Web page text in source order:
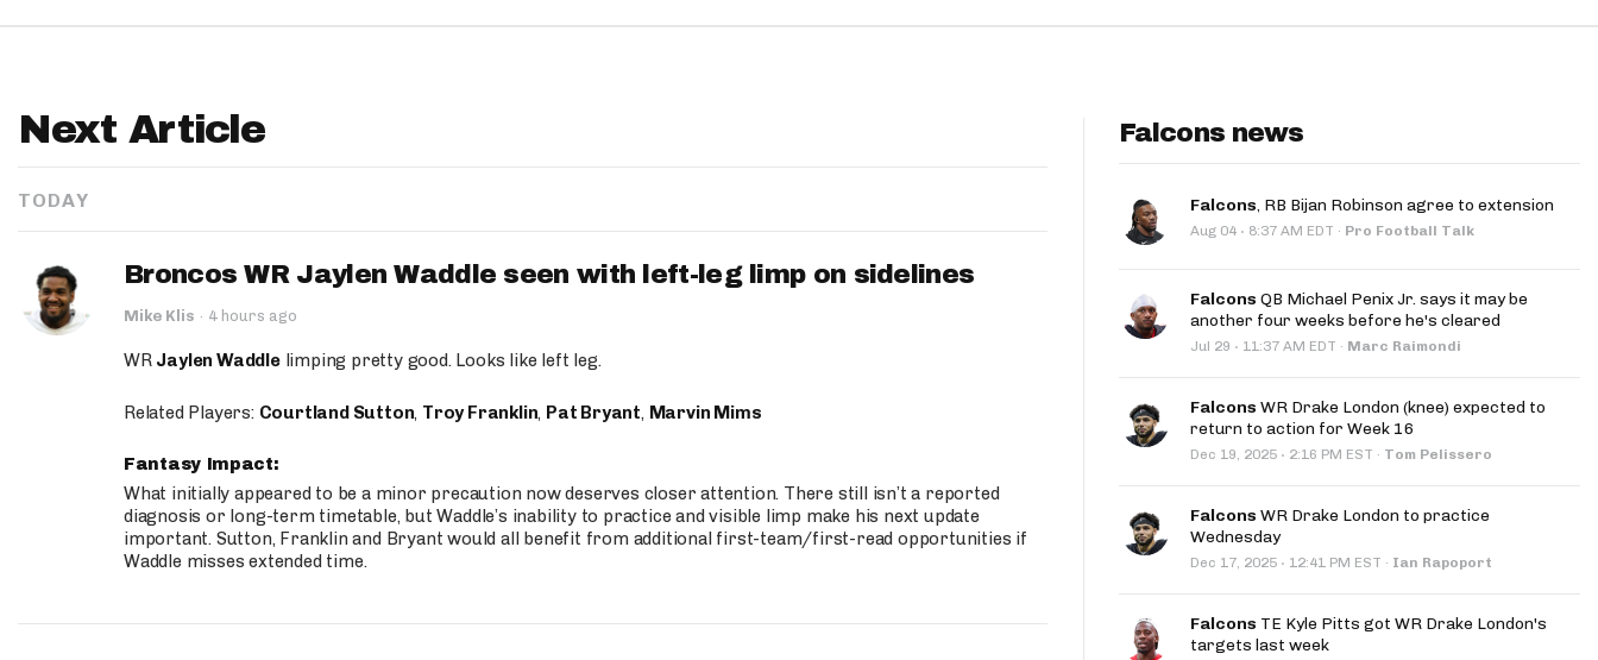
Next Article
TODAY
Broncos WR Jaylen Waddle seen with left-leg limp on sidelines
Mike Klis · 4 hours ago
WR Jaylen Waddlelimping pretty good. Looks like left leg.
Related Players: Courtland Sutton, Troy Franklin, Pat Bryant, Marvin Mims
Fantasy Impact:
What initially appeared to be a minor precaution now deserves closer attention. There still isn’t a reported
diagnosis or long-term timetable, but Waddle’s inability to practice and visible limp make his next update
important. Sutton, Franklin and Bryant would all benefit from additional first-team/first-read opportunities if
Waddle misses extended time.
Falcons news
Falcons, RB Bijan Robinson agree to extension
Aug 04 · 8:37 AM EDT · Pro Football Talk
Falcons QB Michael Penix Jr. says it may be
another four weeks before he's cleared
Jul 29 · 11:37 AM EDT · Marc Raimondi
Falcons WR Drake London (knee) expected to
return to action for Week 16
Dec 19, 2025 · 2:16 PM EST · Tom Pelissero
Falcons WR Drake London to practice
Wednesday
Dec 17, 2025 · 12:41 PM EST · Ian Rapoport
Falcons TE Kyle Pitts got WR Drake London's
targets last week